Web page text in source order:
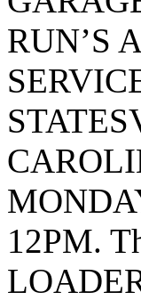
RUN’S
12PM.